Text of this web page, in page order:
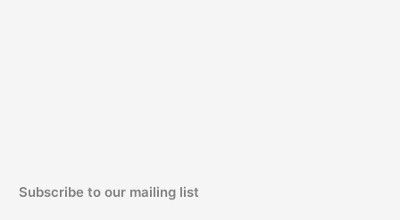
Subscribe to our mailing list